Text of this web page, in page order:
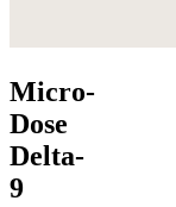
Micro-
Dose
Delta-
9